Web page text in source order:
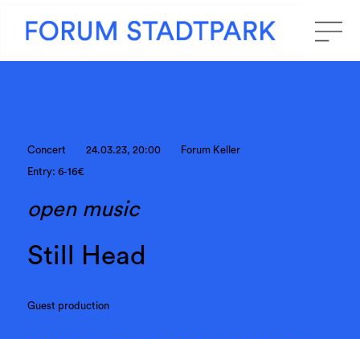
Concert 24.03.23, 20:00 Forum Keller
Entry: 6-16€
open music
Still Head
Guest production